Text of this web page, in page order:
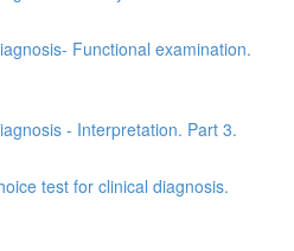
Functional examination.
- Interpretation. Part 3.
test for clinical diagnosis.